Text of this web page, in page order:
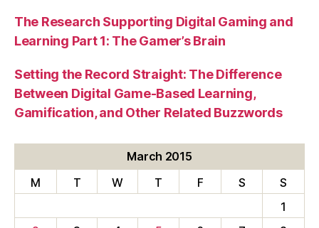
The Research Supporting Digital Gaming and
Learning Part 1: The Gamer’s Brain
Setting the Record Straight: The Difference
Between Digital Game-Based Learning,
Gamification, and Other Related Buzzwords
March 2015
M
T W T F S
S
1